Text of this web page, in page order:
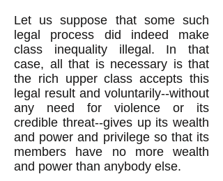
Let us suppose that some such
legal process did indeed make
class inequality illegal. In that
case, all that is necessary is that
the rich upper class accepts this
legal result and voluntarily--without
any need for violence or its
credible threat--gives up its wealth
and power and privilege so that its
members have no more wealth
and power than anybody else.